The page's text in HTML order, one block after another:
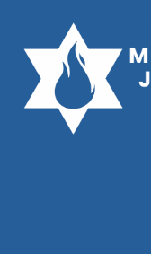
content